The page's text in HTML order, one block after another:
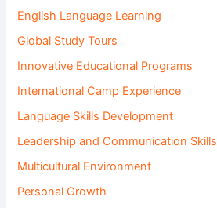
English Language Learning
Global Study Tours
Innovative Educational Programs
International Camp Experience
Language Skills Development
Leadership and Communication Skills
Multicultural Environment
Personal Growth